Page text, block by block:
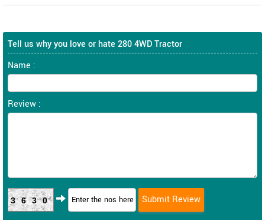
Tell us why you love or hate 280 4WD Tractor
Name :
Review :
3630